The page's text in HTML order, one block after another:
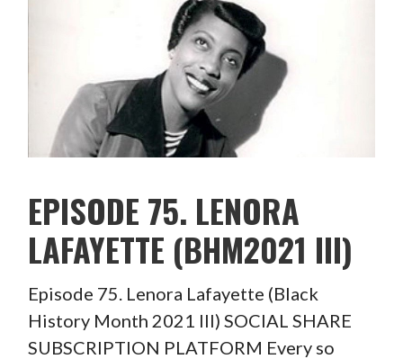
EPISODE 75. LENORA
LAFAYETTE (BHM2021 III)
Episode 75. Lenora Lafayette (Black
History Month 2021 III) SOCIAL SHARE
SUBSCRIPTION PLATFORM Every so